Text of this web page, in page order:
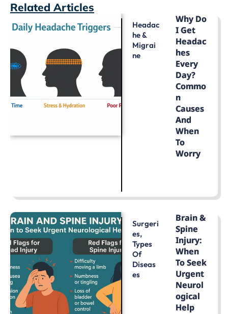
Related Articles
Headac
He &
Migrai
Ne
Why Do
I Get
Headac
Hes
Every
Day?
Commo
N
Causes
And
When
To
Worry
Surgeri
Es,
Types
Of
Diseas
Es
Brain &
Spine
Injury:
When
To Seek
Urgent
Neurol
Ogical
Help